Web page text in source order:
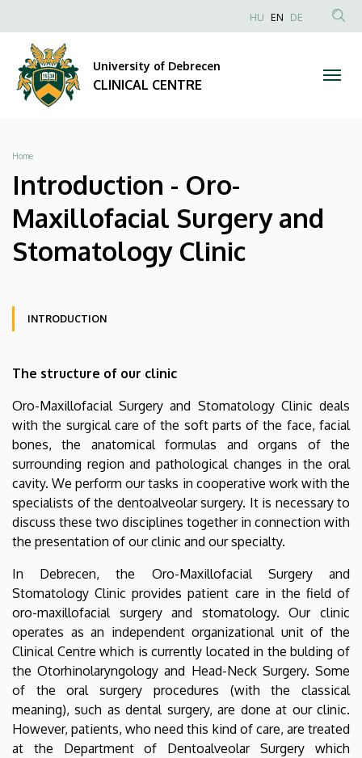
Oro-
Maxillofacial
Surgery
and
Stomatology
Clinic
CLINICAL
to
content
Anonim
HU EN DE
University of Debrecen
CLINICAL CENTRE
Breadcrumb
Home
Introduction - Oro-
Maxillofacial Surgery and
Stomatology Clinic
Oldalmenü
Oldalmenü
INTRODUCTION
KK
Német
The structure of our clinic
Oro-Maxillofacial Surgery and Stomatology Clinic deals
with the surgical care of the soft parts of the face, facial
bones, the anatomical formulas and organs of the
surrounding region and pathological changes in the oral
cavity. We perform our tasks in cooperative work with the
specialists of the dentoalveolar surgery. It is necessary to
discuss these two disciplines together in connection with
the presentation of our clinic and our specialty.
In Debrecen, the Oro-Maxillofacial Surgery and
Stomatology Clinic provides patient care in the field of
oro-maxillofacial surgery and stomatology. Our clinic
operates as an independent organizational unit of the
Clinical Centre which is currently located in the bulding of
the Otorhinolaryngology and Head-Neck Surgery. Some
of the oral surgery procedures (with the classical
meaning), such as dental surgery, are done at our clinic.
However, patients, who need this kind of care, are treated
at the Department of Dentoalveolar Surgery which